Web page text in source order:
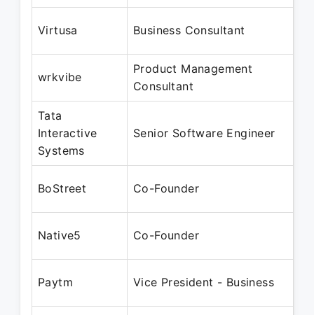
Virtusa Business Consultant
wrkvibe
Product Management
Consultant
Tata
Interactive
Systems
Senior Software Engineer
BoStreet Co-Founder
Native5 Co-Founder
Paytm Vice President - Business